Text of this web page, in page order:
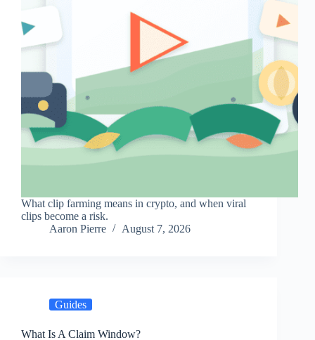
What clip farming means in crypto, and when viral
clips become a risk.
Aaron Pierre
August 7, 2026
Guides
What Is A Claim Window?